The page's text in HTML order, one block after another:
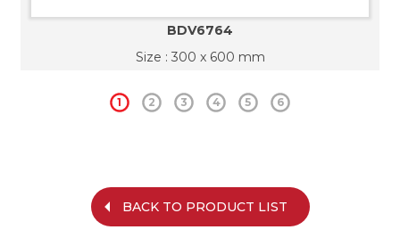
BDV6764
Size : 300 x 600 mm
1 2 3 4 5 6
BACK TO PRODUCT LIST